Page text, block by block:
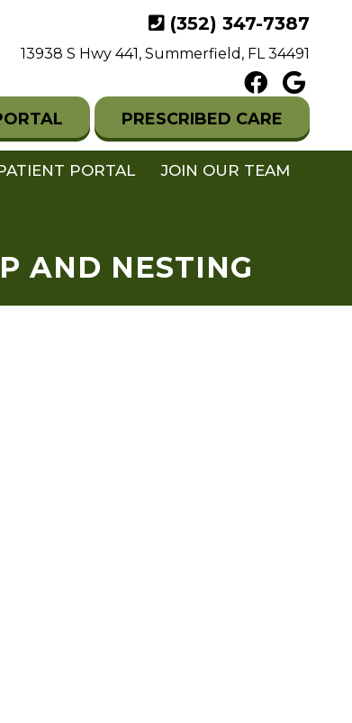
(352) 347-7387
13938 S Hwy 441, Summerfield, FL 34491
PRESCRIBED CARE
PORTAL JOIN OUR TEAM
AND NESTING